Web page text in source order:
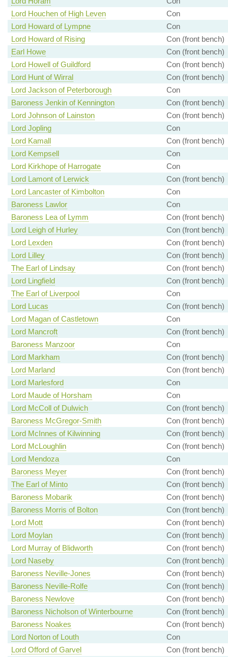
Lord Houchen of High Leven
Con
Lord Howard of Lympne
Con
Lord Howard of Rising
Con (front bench)
Earl Howe
Con (front bench)
Lord Howell of Guildford
Con (front bench)
Lord Hunt of Wirral
Con (front bench)
Lord Jackson of Peterborough
Con
Baroness Jenkin of Kennington
Con (front bench)
Lord Johnson of Lainston
Con (front bench)
Lord Jopling
Con
Lord Kamall
Con (front bench)
Lord Kempsell
Con
Lord Kirkhope of Harrogate
Con
Lord Lamont of Lerwick
Con (front bench)
Lord Lancaster of Kimbolton
Con
Baroness Lawlor
Con
Baroness Lea of Lymm
Con (front bench)
Lord Leigh of Hurley
Con (front bench)
Lord Lexden
Con (front bench)
Lord Lilley
Con (front bench)
The Earl of Lindsay
Con (front bench)
Lord Lingfield
Con (front bench)
The Earl of Liverpool
Con
Lord Lucas
Con (front bench)
Lord Magan of Castletown
Con
Lord Mancroft
Con (front bench)
Baroness Manzoor
Con
Lord Markham
Con (front bench)
Lord Marland
Con (front bench)
Lord Marlesford
Con
Lord Maude of Horsham
Con
Lord McColl of Dulwich
Con (front bench)
Baroness McGregor-Smith
Con (front bench)
Lord McInnes of Kilwinning
Con (front bench)
Lord McLoughlin
Con (front bench)
Lord Mendoza
Con
Baroness Meyer
Con (front bench)
The Earl of Minto
Con (front bench)
Baroness Mobarik
Con (front bench)
Baroness Morris of Bolton
Con (front bench)
Lord Mott
Con (front bench)
Lord Moylan
Con (front bench)
Lord Murray of Blidworth
Con (front bench)
Lord Naseby
Con (front bench)
Baroness Neville-Jones
Con (front bench)
Baroness Neville-Rolfe
Con (front bench)
Baroness Newlove
Con (front bench)
Baroness Nicholson of Winterbourne
Con (front bench)
Baroness Noakes
Con (front bench)
Lord Norton of Louth
Con
Lord Offord of Garvel
Con (front bench)